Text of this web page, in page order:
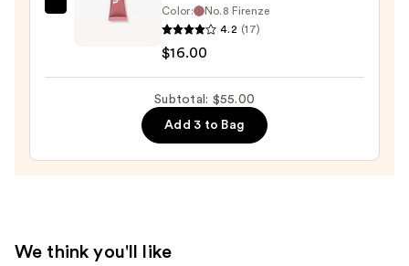
Unleashia
Gloss
Color:
No.8 Firenze
4.2 (17)
$16.00
Subtotal: $55.00
Add 3 to Bag
We think you'll like